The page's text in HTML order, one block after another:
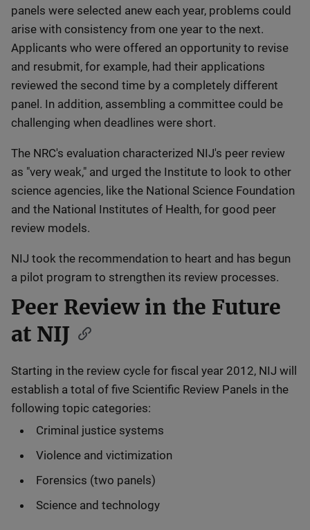
panels were selected anew each year, problems could
arise with consistency from one year to the next.
Applicants who were offered an opportunity to revise
and resubmit, for example, had their applications
reviewed the second time by a completely different
panel. In addition, assembling a committee could be
challenging when deadlines were short.
The NRC's evaluation characterized NIJ's peer review
as "very weak," and urged the Institute to look to other
science agencies, like the National Science Foundation
and the National Institutes of Health, for good peer
review models.
NIJ took the recommendation to heart and has begun
a pilot program to strengthen its review processes.
Peer Review in the Future
at NIJ
Starting in the review cycle for fiscal year 2012, NIJ will
establish a total of five Scientific Review Panels in the
following topic categories:
Criminal justice systems
Violence and victimization
Forensics (two panels)
Science and technology